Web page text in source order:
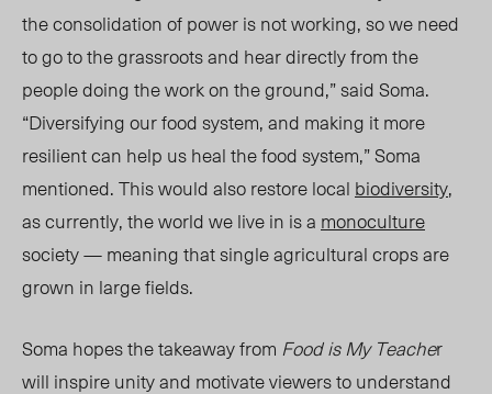
the consolidation of power is not working, so we need
to go to the grassroots and hear directly from the
people doing the work on the ground,” said Soma.
“Diversifying our food system, and making it more
resilient can help us heal the food system,” Soma
mentioned. This would also restore local biodiversity,
as currently, the world we live in is a monoculture
society — meaning that single agricultural crops are
grown in large fields.
Soma hopes the takeaway from Food is My Teacher
will inspire unity and motivate viewers to understand